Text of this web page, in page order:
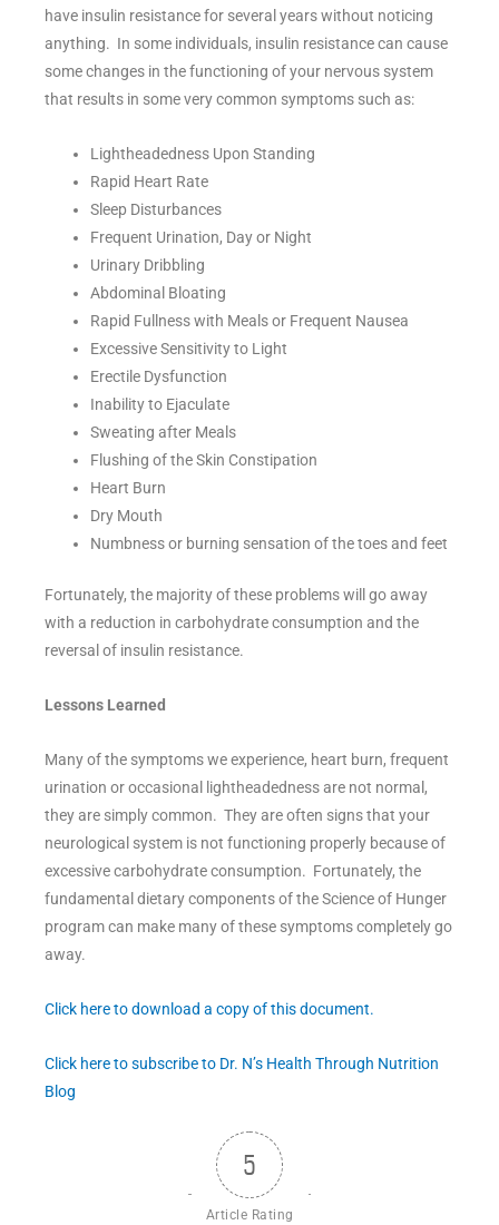
have insulin resistance for several years without noticing
anything. In some individuals, insulin resistance can cause
some changes in the functioning of your nervous system
that results in some very common symptoms such as:
Lightheadedness Upon Standing
Rapid Heart Rate
Sleep Disturbances
Frequent Urination, Day or Night
Urinary Dribbling
Abdominal Bloating
Rapid Fullness with Meals or Frequent Nausea
Excessive Sensitivity to Light
Erectile Dysfunction
Inability to Ejaculate
Sweating after Meals
Flushing of the Skin Constipation
Heart Burn
Dry Mouth
Numbness or burning sensation of the toes and feet
Fortunately, the majority of these problems will go away
with a reduction in carbohydrate consumption and the
reversal of insulin resistance.
Lessons Learned
Many of the symptoms we experience, heart burn, frequent
urination or occasional lightheadedness are not normal,
they are simply common. They are often signs that your
neurological system is not functioning properly because of
excessive carbohydrate consumption. Fortunately, the
fundamental dietary components of the Science of Hunger
program can make many of these symptoms completely go
away.
Click here to download a copy of this document.
Click here to subscribe to Dr. N’s Health Through Nutrition
Blog
5
Article Rating